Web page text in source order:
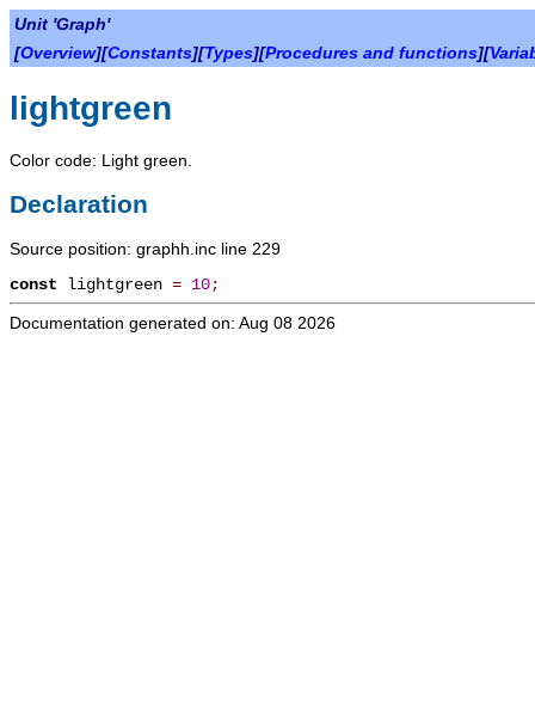
Unit 'Graph'
[Overview][Constants][Types][Procedures and functions][
lightgreen
Color code: Light green.
Declaration
Source position: graphh.inc line 229
const lightgreen = 10;
Documentation generated on: Aug 08 2026